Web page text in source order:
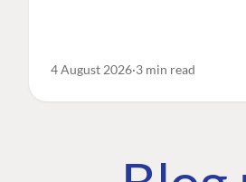
4 August 2026 3 min read